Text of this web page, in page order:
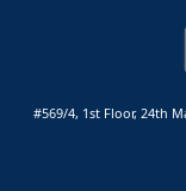
#569/4, 1st Floor, 24th